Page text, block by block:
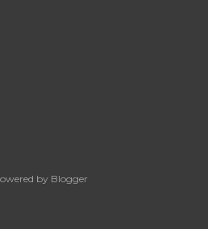
by Blogger